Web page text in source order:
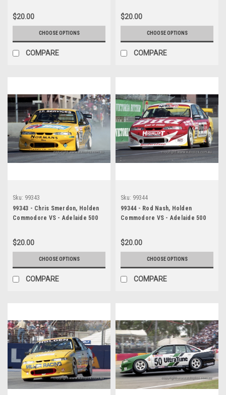
$20.00
CHOOSE OPTIONS
COMPARE
$20.00
CHOOSE OPTIONS
COMPARE
Sku: 99343
99343 - Chris Smerdon, Holden
Commodore VS - Adelaide 500
$20.00
CHOOSE OPTIONS
COMPARE
Sku: 99344
99344 - Rod Nash, Holden
Commodore VS - Adelaide 500
$20.00
CHOOSE OPTIONS
COMPARE